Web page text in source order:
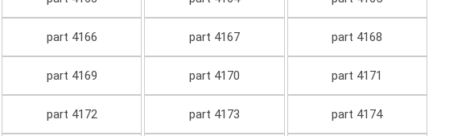
part 4166 part 4167 part 4168
part 4169 part 4170 part 4171
part 4172 part 4173 part 4174